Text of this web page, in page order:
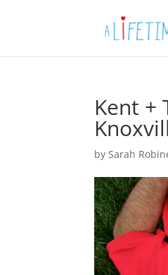
Kent +
bySarah